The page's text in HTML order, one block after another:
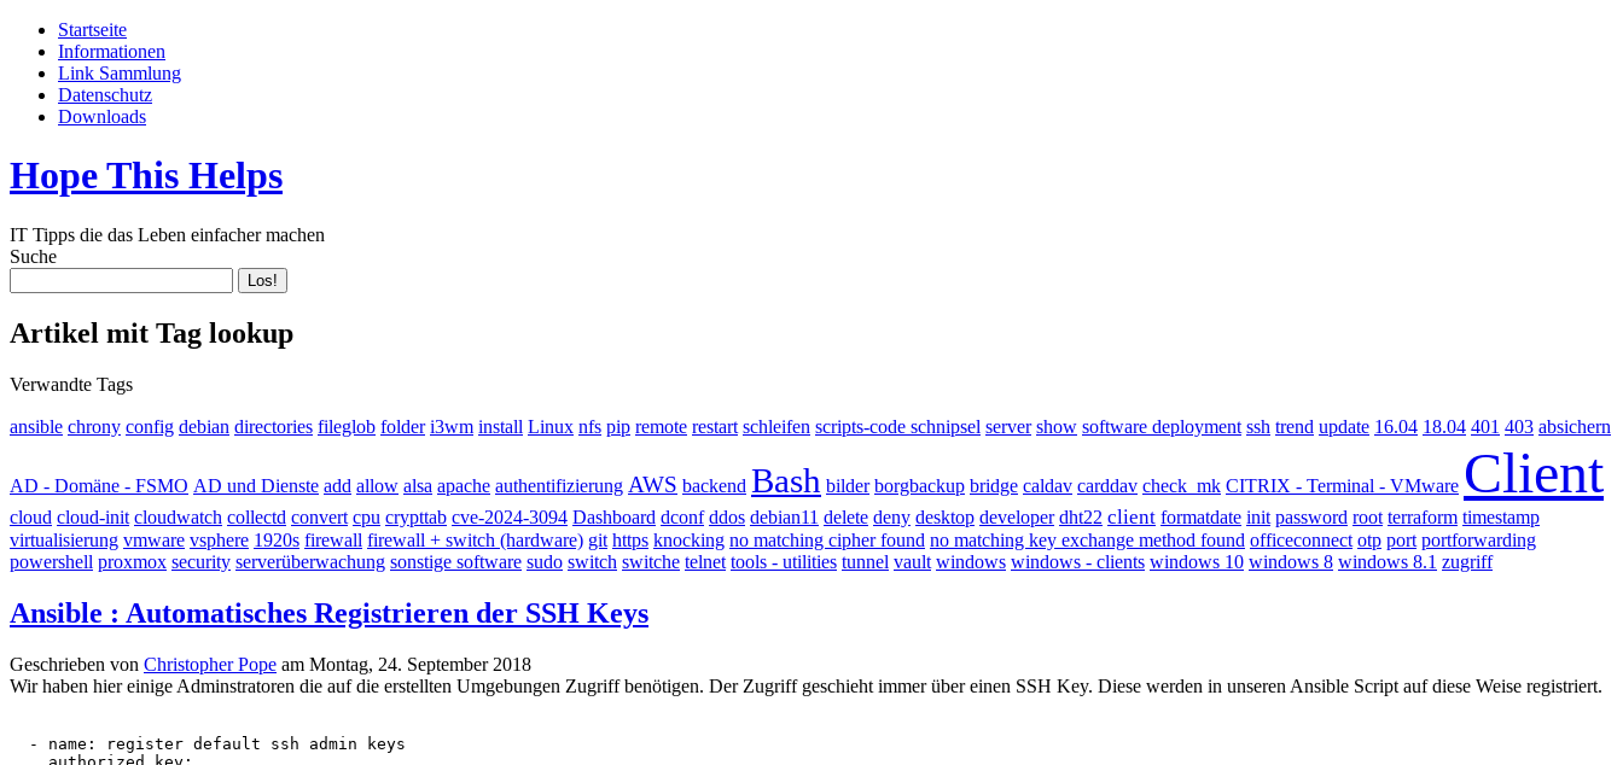
Startseite
Informationen
Link Sammlung
Datenschutz
Downloads
Hope This Helps
IT Tipps die das Leben einfacher machen
Suche
Artikel mit Tag lookup
Verwandte Tags
ansible chrony config debian directories fileglob folder i3wm install Linux nfs pip remote restart schleifen scripts-code schnipsel server show software deployment ssh trend update 16.04 18.04 401 403 absichern
AD - Domäne - FSMO AD und Dienste add allow alsa apache authentifizierung AWS backend Bash bilder borgbackup bridge caldav carddav check_mk CITRIX - Terminal - VMware Client
cloud cloud-init cloudwatch collectd convert cpu crypttab cve-2024-3094 Dashboard dconf ddos debian11 delete deny desktop developer dht22 client formatdate init password root terraform timestamp
virtualisierung vmware vsphere 1920s firewall firewall + switch (hardware) git https knocking no matching cipher found no matching key exchange method found officeconnect otp port portforwarding
powershell proxmox security serverüberwachung sonstige software sudo switch switche telnet tools - utilities tunnel vault windows windows - clients windows 10 windows 8 windows 8.1 zugriff
Ansible : Automatisches Registrieren der SSH Keys
Geschrieben von Christopher Pope am Montag, 24. September 2018
Wir haben hier einige Adminstratoren die auf die erstellten Umgebungen Zugriff benötigen. Der Zugriff geschieht immer über einen SSH Key. Diese werden in unseren Ansible Script auf diese Weise registriert.
  - name: register default ssh admin keys
    authorized_key: